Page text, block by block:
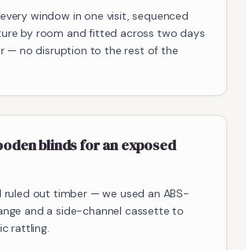
window in one visit, sequenced
by room and fitted across two days
— no disruption to the rest of the
blinds for an exposed
ruled out timber — we used an ABS-
and a side-channel cassette to
rattling.